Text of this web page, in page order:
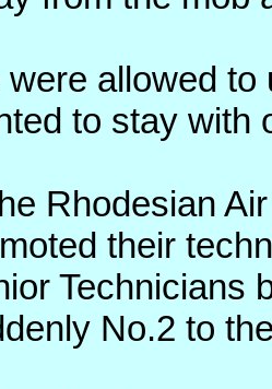
were allowed
to stay with
Rhodesian
their
Technicians
No.2 to